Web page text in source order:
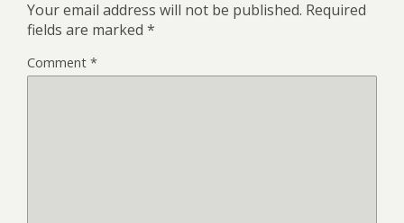
Your email address will not be published. Required
fields are marked *
Comment *